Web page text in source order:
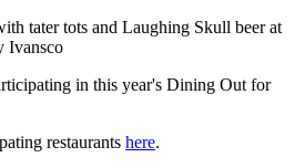
tater tots and Laughing Skull beer at
Ivansco
in this year's Dining Out for
restaurants here.